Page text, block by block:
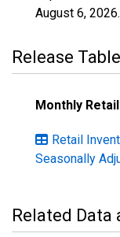
August 6, 2026.
Release
Monthly
Retail
Seasonally
Related Data